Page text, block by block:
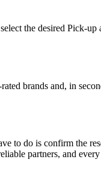
the desired Pick-
brands and, in
to do is confirm the
partners, and every